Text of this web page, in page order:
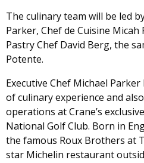
The culinary team will be led
Parker, Chef de Cuisine Micah
Pastry Chef David Berg, the
Potente.
Executive Chef Michael
of culinary experience and
operations at Crane’s
National Golf Club. Born in
the famous Roux Brothers at
star Michelin restaurant